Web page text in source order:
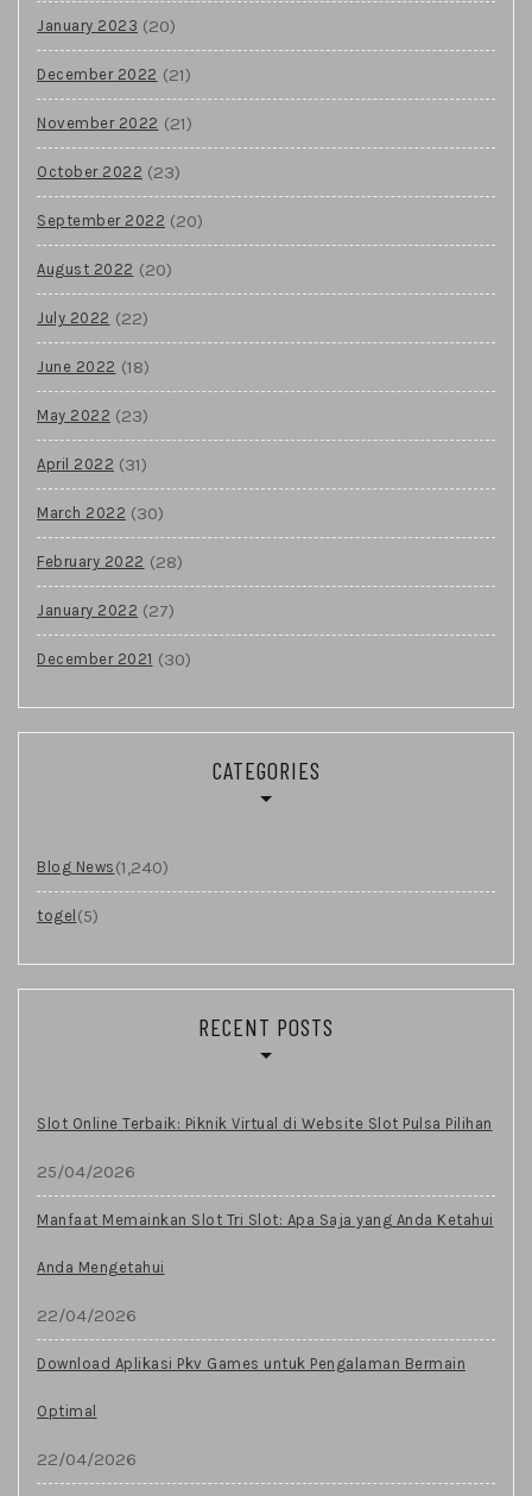
January 2023 (20)
December 2022 (21)
November 2022 (21)
October 2022 (23)
September 2022 (20)
August 2022 (20)
July 2022 (22)
June 2022 (18)
May 2022 (23)
April 2022 (31)
March 2022 (30)
February 2022 (28)
January 2022 (27)
December 2021 (30)
CATEGORIES
Blog News (1,240)
togel (5)
RECENT POSTS
Slot Online Terbaik: Piknik Virtual di Website Slot Pulsa Pilihan
25/04/2026
Manfaat Memainkan Slot Tri Slot: Apa Saja yang Anda Ketahui
Anda Mengetahui
22/04/2026
Download Aplikasi Pkv Games untuk Pengalaman Bermain
Optimal
22/04/2026